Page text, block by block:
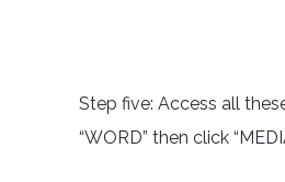
Step five: Access all
“WORD” then click